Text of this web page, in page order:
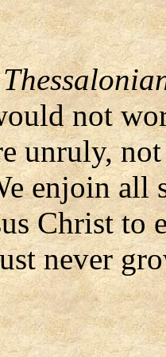
not
unruly,
enjoin all
Christ to
never